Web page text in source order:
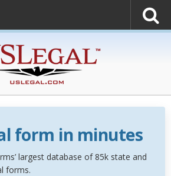
form in minutes
largest database of 85k state and
forms.